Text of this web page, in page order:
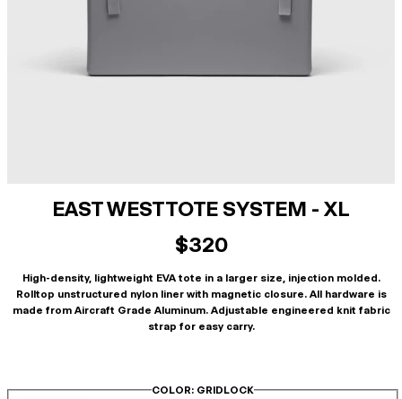
EAST WEST TOTE SYSTEM - XL
$320
High-density, lightweight EVA tote in a larger size, injection molded.
Rolltop unstructured nylon liner with magnetic closure. All hardware is
made from Aircraft Grade Aluminum. Adjustable engineered knit fabric
strap for easy carry.
COLOR: GRIDLOCK